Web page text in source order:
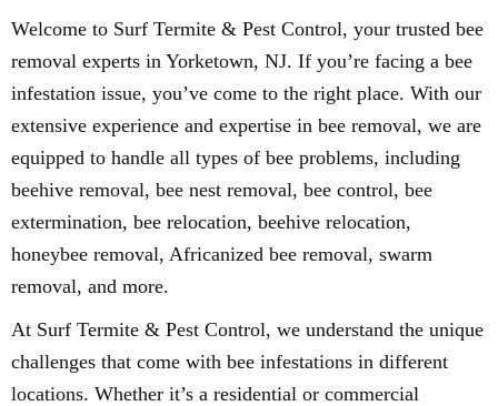
Welcome to Surf Termite & Pest Control, your trusted bee
removal experts in Yorketown, NJ. If you’re facing a bee
infestation issue, you’ve come to the right place. With our
extensive experience and expertise in bee removal, we are
equipped to handle all types of bee problems, including
beehive removal, bee nest removal, bee control, bee
extermination, bee relocation, beehive relocation,
honeybee removal, Africanized bee removal, swarm
removal, and more.
At Surf Termite & Pest Control, we understand the unique
challenges that come with bee infestations in different
locations. Whether it’s a residential or commercial